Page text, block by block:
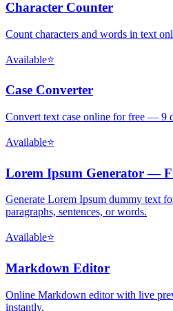
Character Counter
Count characters and words in text
Available⭐
Case Converter
Convert text case online for free — 9
Available⭐
Lorem Ipsum Generator —
Generate Lorem Ipsum dummy text
paragraphs, sentences, or words.
Available⭐
Markdown Editor
Online Markdown editor with live
instantly.